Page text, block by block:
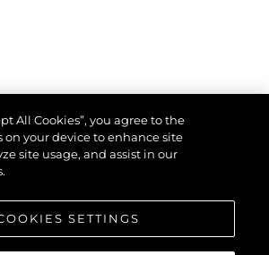
All Cookies”, you agree to the
on your device to enhance site
site usage, and assist in our
SETTINGS